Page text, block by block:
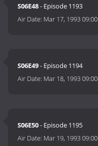
S06E48- Episode 1193
Air Date: Mar 17, 1993 09:00
S06E49- Episode 1194
Air Date: Mar 18, 1993 09:00
S06E50- Episode 1195
Air Date: Mar 19, 1993 09:00